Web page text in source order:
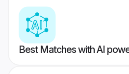
Best Matches with AI